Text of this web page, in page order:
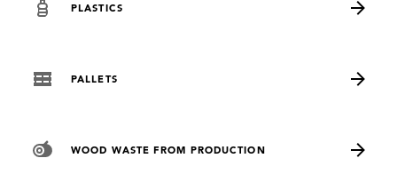
PLASTICS
PALLETS
WOOD WASTE FROM PRODUCTION